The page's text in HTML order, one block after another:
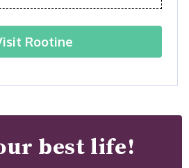
Rootine
best life!